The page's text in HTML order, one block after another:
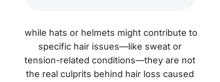
while hats or helmets might contribute to
specific hair issues—like sweat or
tension-related conditions—they are not
the real culprits behind hair loss caused